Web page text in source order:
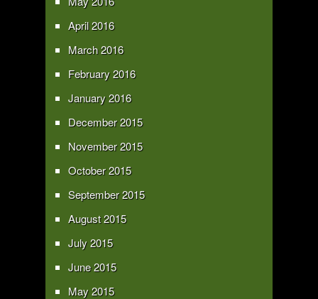
April 2016
March 2016
February 2016
January 2016
December 2015
November 2015
October 2015
September 2015
August 2015
July 2015
June 2015
May 2015